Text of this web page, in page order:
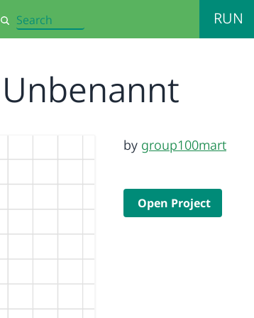
Search RUN
Unbenannt
by group100mart
Open Project